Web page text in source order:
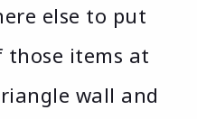
else to put
those items at
wall and